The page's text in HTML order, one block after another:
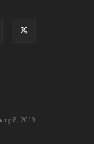
8, 2019